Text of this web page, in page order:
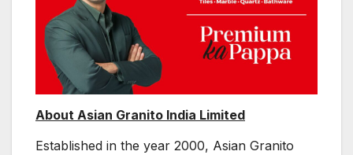
About Asian Granito India Limited
Established in the year 2000, Asian Granito